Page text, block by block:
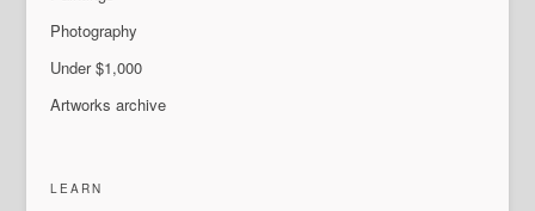
Photography
Under $1,000
Artworks archive
LEARN